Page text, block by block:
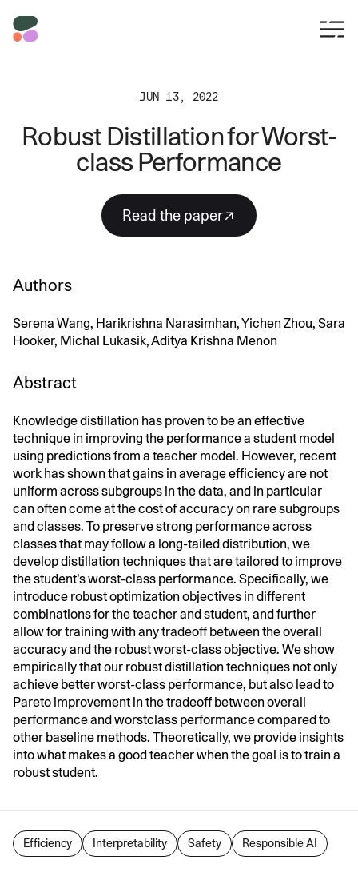
JUN 13, 2022
Robust Distillation for Worst-
class Performance
Read the paper
Authors
Serena Wang, Harikrishna Narasimhan, Yichen Zhou, Sara
Hooker, Michal Lukasik, Aditya Krishna Menon
Abstract
Knowledge distillation has proven to be an effective
technique in improving the performance a student model
using predictions from a teacher model. However, recent
work has shown that gains in average efficiency are not
uniform across subgroups in the data, and in particular
can often come at the cost of accuracy on rare subgroups
and classes. To preserve strong performance across
classes that may follow a long-tailed distribution, we
develop distillation techniques that are tailored to improve
the student’s worst-class performance. Specifically, we
introduce robust optimization objectives in different
combinations for the teacher and student, and further
allow for training with any tradeoff between the overall
accuracy and the robust worst-class objective. We show
empirically that our robust distillation techniques not only
achieve better worst-class performance, but also lead to
Pareto improvement in the tradeoff between overall
performance and worstclass performance compared to
other baseline methods. Theoretically, we provide insights
into what makes a good teacher when the goal is to train a
robust student.
Efficiency Interpretability Safety Responsible AI